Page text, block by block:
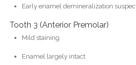
Early enamel demineralization
Tooth 3 (Anterior Premolar)
Mild staining
Enamel largely intact